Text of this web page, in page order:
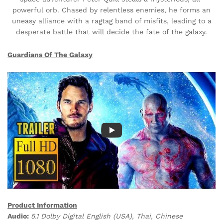
powerful orb. Chased by relentless enemies, he forms an
uneasy alliance with a ragtag band of misfits, leading to a
desperate battle that will decide the fate of the galaxy.
Guardians Of The Galaxy
Product Information
Audio: 5.1 Dolby Digital English (USA), Thai, Chinese